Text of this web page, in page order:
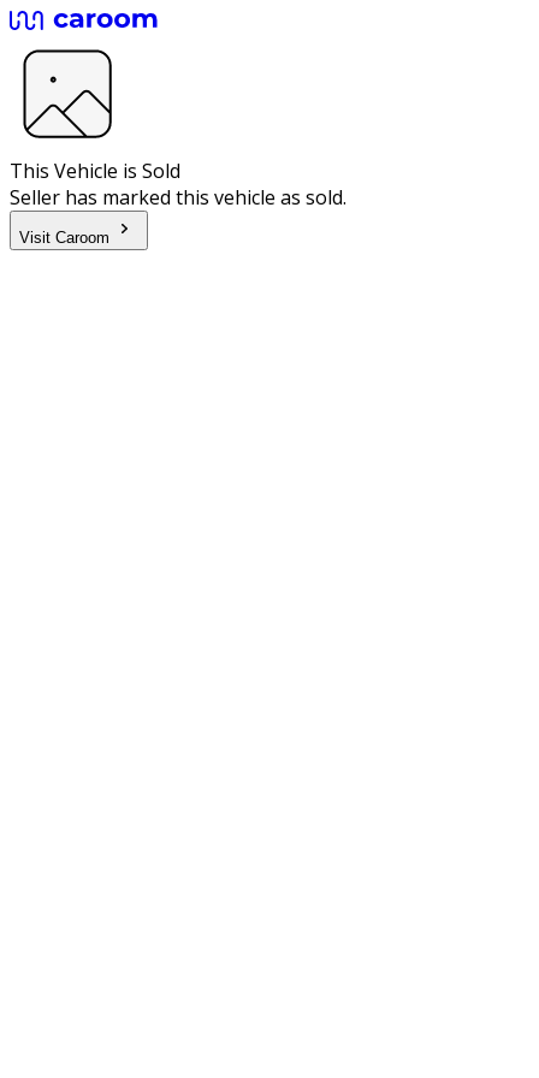
This Vehicle is Sold
Seller has marked this vehicle as sold.
Visit Caroom